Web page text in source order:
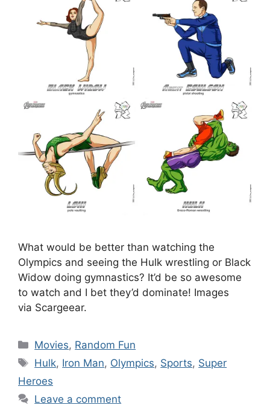
What would be better than watching the
Olympics and seeing the Hulk wrestling or Black
Widow doing gymnastics? It’d be so awesome
to watch and I bet they’d dominate! Images
via Scargeear.
Categories
Movies, Random Fun
Tags
Hulk, Iron Man, Olympics, Sports, Super
Heroes
Leave a comment